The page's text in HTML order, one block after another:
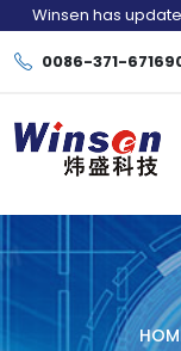
Winsen has
0086-371-